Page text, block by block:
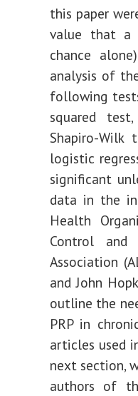
this paper
value that a
chance
analysis of
following
squared
Shapiro-Wilk
logistic
significant
data in the
Health
Control and
Association
and John
outline the
PRP in
articles used
next section,
authors of